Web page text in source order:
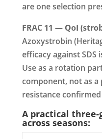
are one selection
FRAC 11 — QoI
Azoxystrobin
efficacy against SDS
Use as a rotation
component, not as
resistance
A practical three-
across seasons: